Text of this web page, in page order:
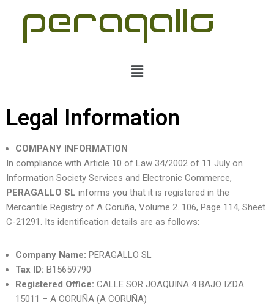
Legal Information
COMPANY INFORMATION
In compliance with Article 10 of Law 34/2002 of 11 July on
Information Society Services and Electronic Commerce,
PERAGALLO SL informs you that it is registered in the
Mercantile Registry of A Coruña, Volume 2. 106, Page 114, Sheet
C-21291. Its identification details are as follows:
Company Name: PERAGALLO SL
Tax ID: B15659790
Registered Office: CALLE SOR JOAQUINA 4 BAJO IZDA
15011 – A CORUÑA (A CORUÑA)